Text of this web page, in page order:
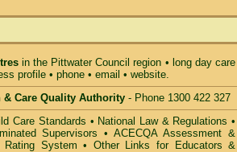
in the Pittwater Council region • long day care
profile • phone • email • website.
Care Quality Authority - Phone 1300 422 327
Care Standards • National Law & Regulations•
Supervisors •ACECQA Assessment &
Rating System • Other Links for Educators &